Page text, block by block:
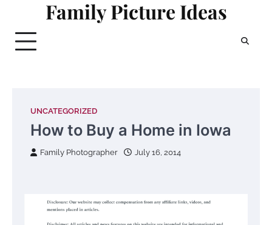
content
Family Picture Ideas
UNCATEGORIZED
How to Buy a Home in Iowa
Family Photographer July 16, 2014